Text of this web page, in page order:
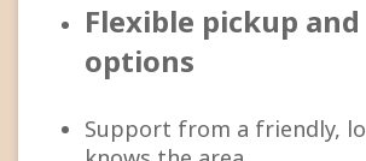
Flexible pickup
options
Support from a friendly,